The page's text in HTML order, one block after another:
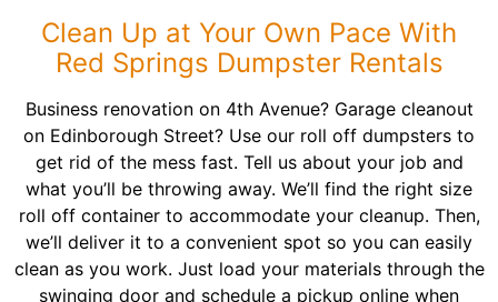
Clean Up at Your Own Pace With
Red Springs Dumpster Rentals
Business renovation on 4th Avenue? Garage cleanout
on Edinborough Street? Use our roll off dumpsters to
get rid of the mess fast. Tell us about your job and
what you’ll be throwing away. We’ll find the right size
roll off container to accommodate your cleanup. Then,
we’ll deliver it to a convenient spot so you can easily
clean as you work. Just load your materials through the
swinging door and schedule a pickup online when